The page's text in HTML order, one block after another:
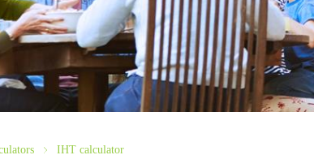
IHT calculator